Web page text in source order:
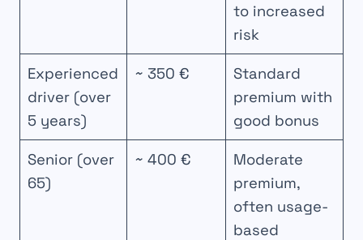
to increased
risk
Experienced
driver (over
5 years)
~ 350 €
Standard
premium with
good bonus
Senior (over
65)
~ 400 €
Moderate
premium,
often usage-
based